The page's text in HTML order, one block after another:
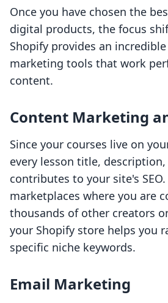
Once you have chosen the
digital products, the focus
Shopify provides an
marketing tools that work
content.
Content Marketing
Since your courses live on
every lesson title,
contributes to your site's
marketplaces where you are
thousands of other creators
your Shopify store helps you
specific niche keywords.
Email Marketing